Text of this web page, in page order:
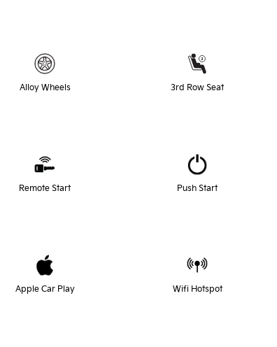
Alloy Wheels 3rd Row Seat
Remote Start Push Start
Apple Car Play Wifi Hotspot